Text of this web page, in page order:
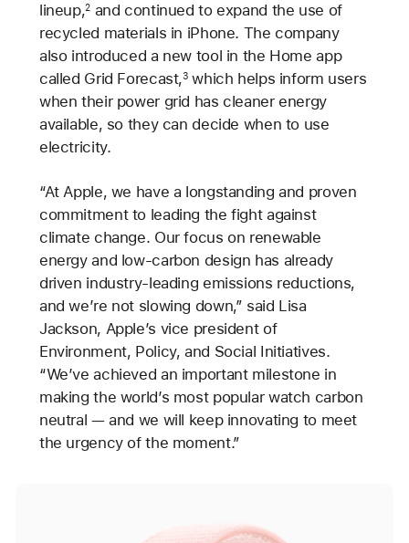
lineup,2and continued to expand the use of
recycled materials in iPhone. The company
also introduced a new tool in the Home app
called Grid Forecast,3which helps inform users
when their power grid has cleaner energy
available, so they can decide when to use
electricity.
“At Apple, we have a longstanding and proven
commitment to leading the fight against
climate change. Our focus on renewable
energy and low-carbon design has already
driven industry-leading emissions reductions,
and we’re not slowing down,” said Lisa
Jackson, Apple’s vice president of
Environment, Policy, and Social Initiatives.
“We’ve achieved an important milestone in
making the world’s most popular watch carbon
neutral — and we will keep innovating to meet
the urgency of the moment.”